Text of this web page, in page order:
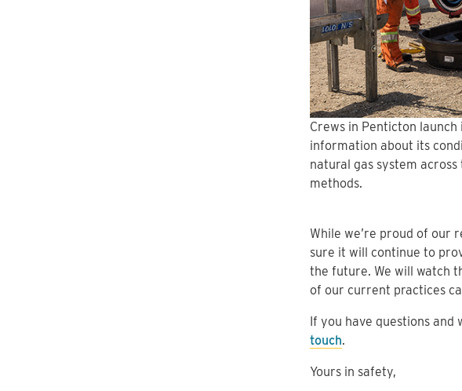
Crews in Penticton
information about its
natural gas system
methods.
While we’re proud of our
sure it will continue to
the future. We will watch
of our current practices
If you have questions
touch.
Yours in safety,